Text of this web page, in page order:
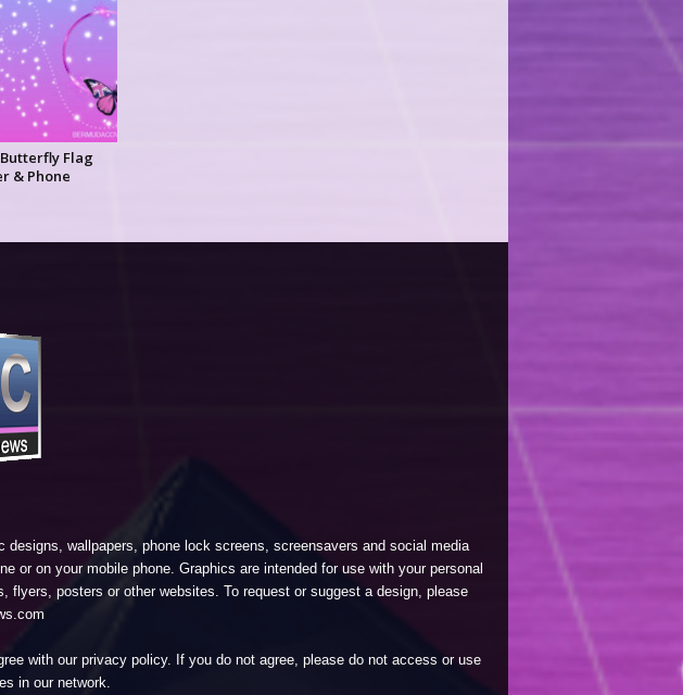
Flag
& Phone
designs, wallpapers, phone lock screens, screensavers and social media
or on your mobile phone. Graphics are intended for use with your personal
posters or other websites. To request or suggest a design, please
with our privacy policy. If you do not agree, please do not access or use
in our network.